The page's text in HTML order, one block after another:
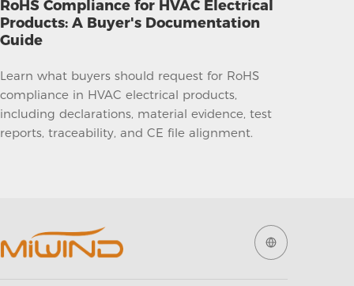
RoHS Compliance for HVAC Electrical
Products: A Buyer's Documentation
Guide
Learn what buyers should request for RoHS
compliance in HVAC electrical products,
including declarations, material evidence, test
reports, traceability, and CE file alignment.